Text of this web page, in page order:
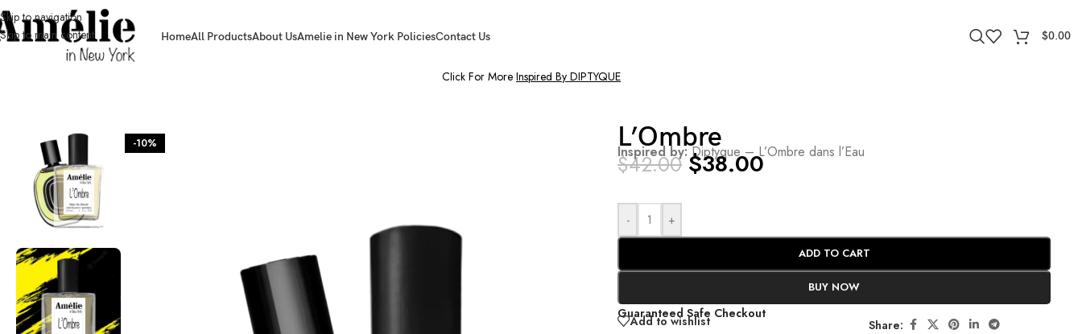
Skip to navigation
Skip to main content
HomeAll ProductsAbout UsAmelie in New York PoliciesContact Us $0.00
HOME / SHOP
Click For More Inspired By DIPTYQUE
-10% L’Ombre
Inspired by:Diptyque – L’Ombre dans l’Eau
$42.00 $38.00
- +
ADD TO CART
BUY NOW
Guaranteed Safe Checkout
Add to wishlist Share: